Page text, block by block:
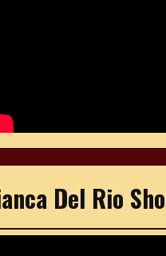
Del Rio